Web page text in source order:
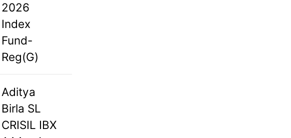
2026
Index
Fund-
Reg(G)
Aditya
Birla SL
CRISIL IBX